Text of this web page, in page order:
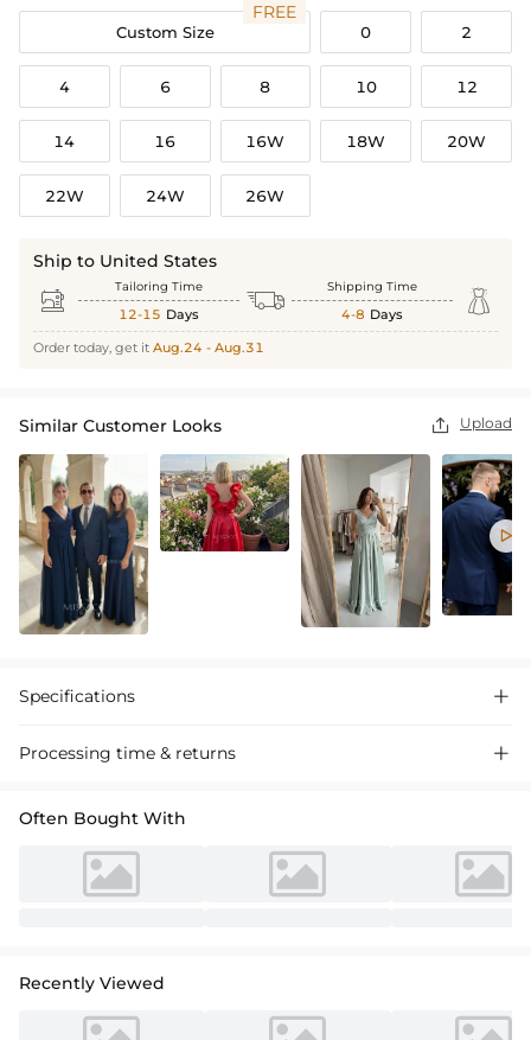
Custom Size
FREE
0 2
4 6 8 10 12
14 16 16W 18W 20W
22W 24W 26W
Ship to United States
 Tailoring Time
12-15 Days  Shipping Time
4-8 Days 
Order today, get it Aug.24 - Aug.31
Similar Customer Looks  Upload

Specifications 
Processing time & returns 
Often Bought With
Recently Viewed